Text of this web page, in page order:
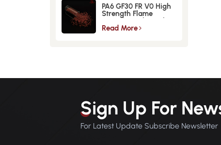
PA6 GF30 FR V0 High
Strength Flame
Retardant Glass Fiber
Reinforced Material
Read More
Sign Up For
For Latest Update Subscribe Newsletter